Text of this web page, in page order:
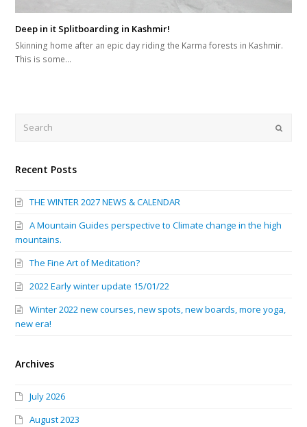
Deep in it Splitboarding in Kashmir!
Skinning home after an epic day riding the Karma forests in Kashmir.
This is some…
Recent Posts
THE WINTER 2027 NEWS & CALENDAR
A Mountain Guides perspective to Climate change in the high
mountains.
The Fine Art of Meditation?
2022 Early winter update 15/01/22
Winter 2022 new courses, new spots, new boards, more yoga,
new era!
Archives
July 2026
August 2023